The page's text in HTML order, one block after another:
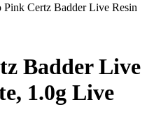
Pink Certz Badder Live Resin
Badder Live
1.0g Live